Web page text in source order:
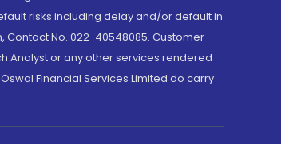
risks including delay and/or default in
Contact No.:022-40548085. Customer
Analyst or any other services rendered
Financial Services Limited do carry